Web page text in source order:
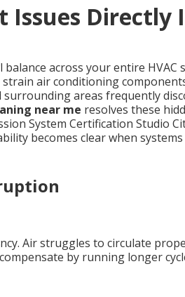
Issues Directly
across your entire HVAC
air conditioning
areas frequently
near me resolves these
System Certification Studio
becomes clear when
Air struggles to circulate
by running longer